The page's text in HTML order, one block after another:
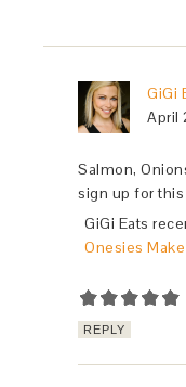
GiGi
April
Salmon,
sign up for
GiGi Eats
Onesies
REPLY